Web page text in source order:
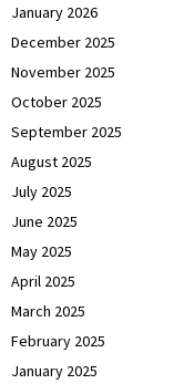
January 2026
December 2025
November 2025
October 2025
September 2025
August 2025
July 2025
June 2025
May 2025
April 2025
March 2025
February 2025
January 2025